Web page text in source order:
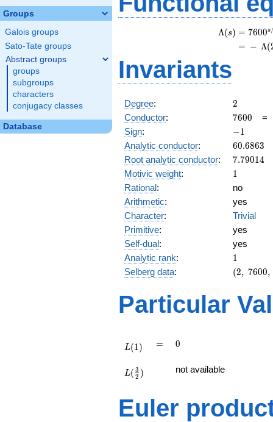
Groups
Galois groups
Sato-Tate groups
Abstract groups
groups
subgroups
characters
conjugacy classes
Database
Λ(s) = (
= (
7600s
− Λ(
Invariants
Degree: 2
2
Conductor: 7600
7600
Sign: -1
−1
Analytic conductor: 60.6863
60.6863
Root analytic conductor: 7.79014
7.79014
Motivic weight: 11
Rational:
no
Arithmetic:
yes
Character:
Trivial
Primitive:
yes
Self-dual:
yes
Analytic rank: 11
Selberg data:
(2,\
:1/2),\
-1)
(2, 7600,
Particular
L(1) =
= 0
0
{2})
L( 2
3 ) not available
Euler